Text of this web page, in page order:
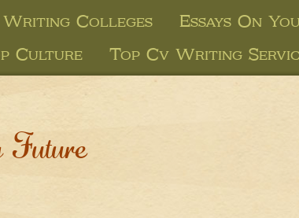
Writing Colleges
Essays On
Culture Top Cv Writing
Future